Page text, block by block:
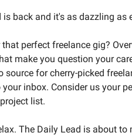
back and it's as dazzling as
perfect freelance gig?
make you question your
source for cherry-picked
inbox. Consider us your
list.
The Daily Lead is about to